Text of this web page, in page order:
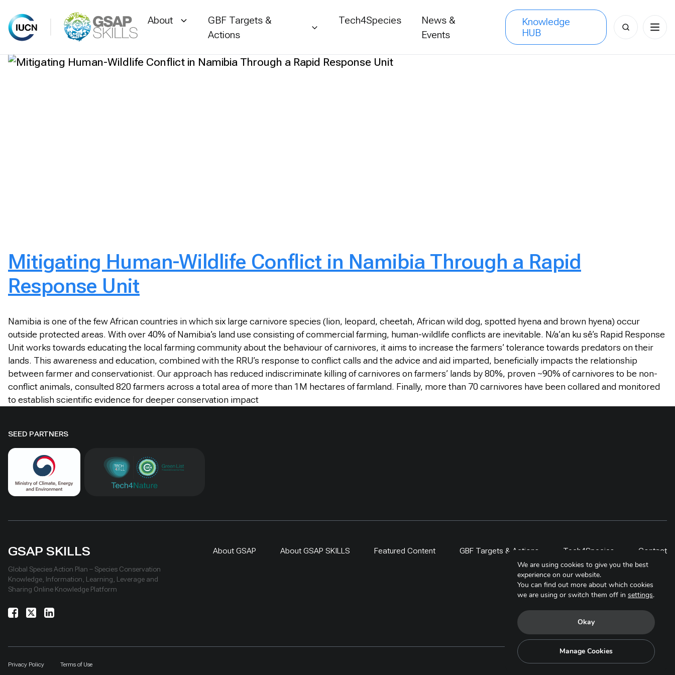
Skip
About
GBF Targets &
Actions
Tech4Species
News &
Events
Knowledge
HUB
Search
for:
Mitigating Human-Wildlife Conflict in Namibia Through a Rapid
Response Unit
Namibia is one of the few African countries in which six large carnivore species (lion, leopard, cheetah, African wild dog, spotted hyena and brown hyena) occur
outside protected areas. With over 40% of Namibia’s land use consisting of commercial farming, human-wildlife conflicts are inevitable. N/a’an ku sê’s Rapid Response
Unit works towards educating the local farming community about the behaviour of carnivores, it aims to increase the farmers’ tolerance towards predators on their
lands. This awareness and education, combined with the RRU’s response to conflict calls and the advice and aid imparted, beneficially impacts the relationship
between farmer and conservationist. Our approach has reduced indiscriminate killing of carnivores on farmers’ lands by 80%, proven ~90% of carnivores to be non-
conflict animals, consulted 820 farmers across a total area of more than 1M hectares of farmland. Finally, more than 70 carnivores have been collared and monitored
to establish scientific evidence for deeper conservation impact
SEED PARTNERS
GSAP SKILLS
Global Species Action Plan – Species Conservation
Knowledge, Information, Learning, Leverage and
Sharing Online Knowledge Platform
About GSAP About GSAP SKILLS Featured Content GBF Targets & Actions Tech4Species Contact
Privacy Policy Terms of Use Copyright © 2025. All Rights Reserved.
We are using cookies to give you the best
experience on our website.
You can find out more about which cookies
we are using or switch them off in settings.
Okay
Manage Cookies